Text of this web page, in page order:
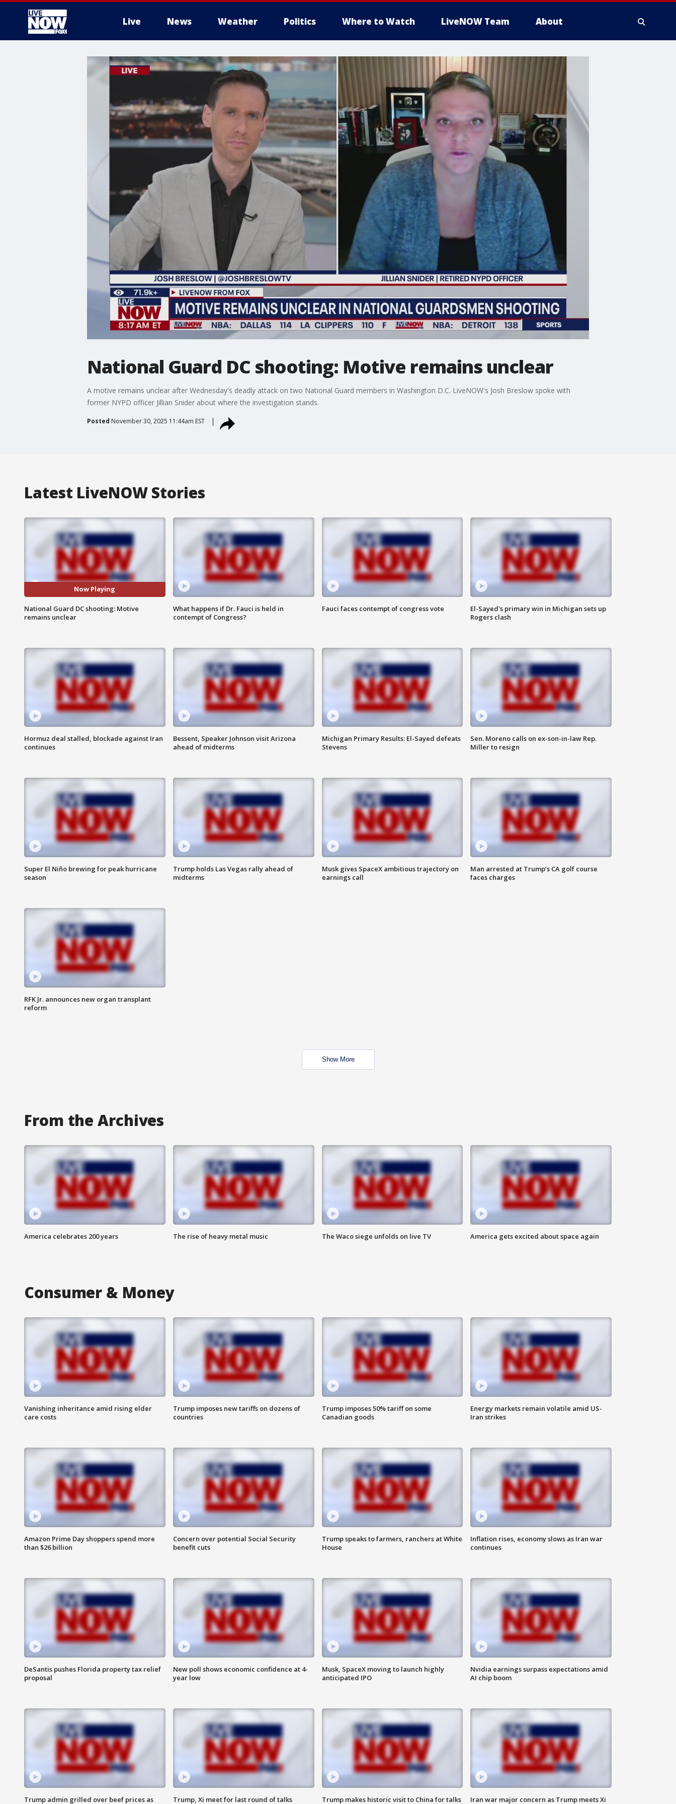
Live News Weather Politics Where to Watch LiveNOW Team About
More
National Guard DC shooting: Motive remains unclear
A motive remains unclear after Wednesday's deadly attack on two National Guard members in Washington D.C. LiveNOW's Josh Breslow spoke with
former NYPD officer Jillian Snider about where the investigation stands.
Posted November 30, 2025 11:44am EST
Latest LiveNOW Stories
Now Playing
National Guard DC shooting: Motive
remains unclear
What happens if Dr. Fauci is held in
contempt of Congress?
Fauci faces contempt of congress vote
El-Sayed's primary win in Michigan sets up
Rogers clash
Hormuz deal stalled, blockade against Iran
continues
Bessent, Speaker Johnson visit Arizona
ahead of midterms
Michigan Primary Results: El-Sayed defeats
Stevens
Sen. Moreno calls on ex-son-in-law Rep.
Miller to resign
Super El Niño brewing for peak hurricane
season
Trump holds Las Vegas rally ahead of
midterms
Musk gives SpaceX ambitious trajectory on
earnings call
Man arrested at Trump’s CA golf course
faces charges
RFK Jr. announces new organ transplant
reform
Show More
From the Archives
America celebrates 200 years The rise of heavy metal music The Waco siege unfolds on live TV America gets excited about space again
Consumer & Money
Vanishing inheritance amid rising elder
care costs
Trump imposes new tariffs on dozens of
countries
Trump imposes 50% tariff on some
Canadian goods
Energy markets remain volatile amid US-
Iran strikes
Amazon Prime Day shoppers spend more
than $26 billion
Concern over potential Social Security
benefit cuts
Trump speaks to farmers, ranchers at White
House
Inflation rises, economy slows as Iran war
continues
DeSantis pushes Florida property tax relief
proposal
New poll shows economic confidence at 4-
year low
Musk, SpaceX moving to launch highly
anticipated IPO
Nvidia earnings surpass expectations amid
AI chip boom
Trump admin grilled over beef prices as
Trump, Xi meet for last round of talks
Trump makes historic visit to China for talks
Iran war major concern as Trump meets Xi